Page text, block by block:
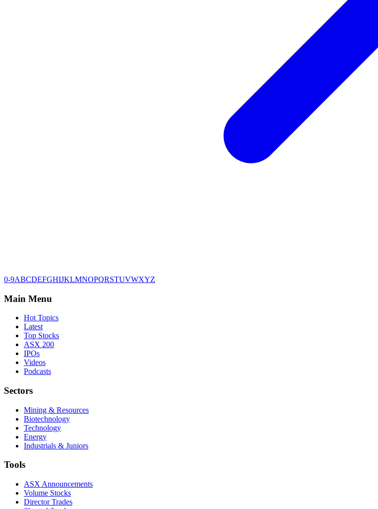
0-9ABCDEFGHIJKLMNOPQRSTUVWXYZ
Main Menu
Hot Topics
Latest
Top Stocks
ASX 200
IPOs
Videos
Podcasts
Sectors
Mining & Resources
Biotechnology
Technology
Energy
Industrials & Juniors
Tools
ASX Announcements
Volume Stocks
Director Trades